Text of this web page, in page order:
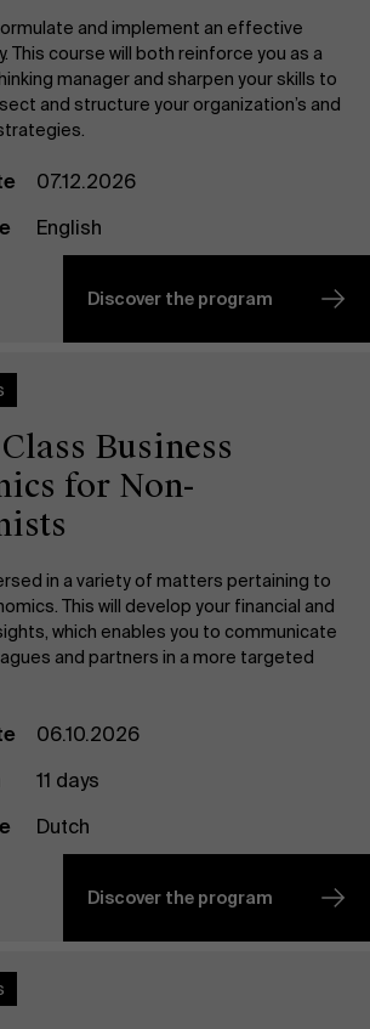
and implement an effective
This course will both reinforce you as a
manager and sharpen your skills to
and structure your organization’s and
07.12.2026
English
Discover the program
Business
for Non-
in a variety of matters pertaining to
This will develop your financial and
which enables you to communicate
and partners in a more targeted
06.10.2026
11 days
Dutch
Discover the program